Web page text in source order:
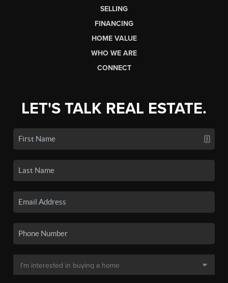
SELLING
FINANCING
HOME VALUE
WHO WE ARE
CONNECT
LET'S TALK REAL ESTATE.